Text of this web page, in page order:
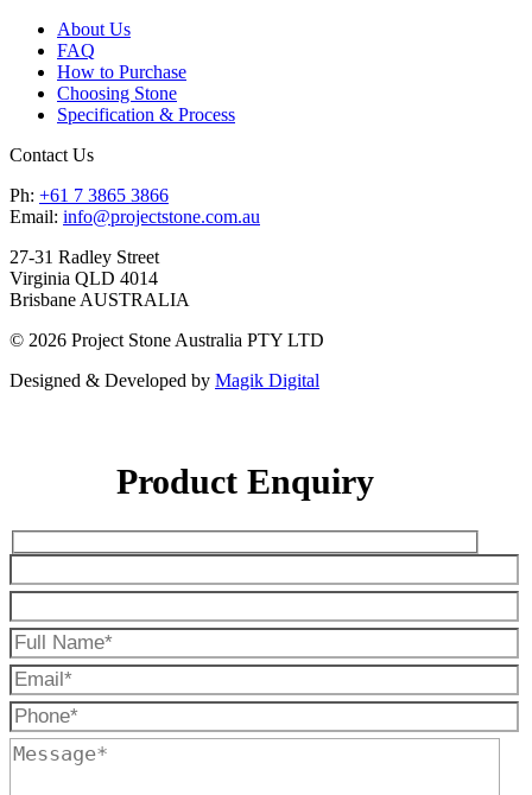
About Us
FAQ
How to Purchase
Choosing Stone
Specification & Process
Contact Us
Ph: +61 7 3865 3866
Email: info@projectstone.com.au
27-31 Radley Street
Virginia QLD 4014
Brisbane AUSTRALIA
© 2026 Project Stone Australia PTY LTD
Designed & Developed by Magik Digital
Product Enquiry